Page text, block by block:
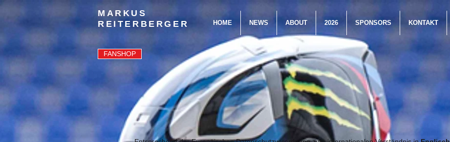
MARKUS
REITERBERGER
HOME NEWS ABOUT 2026 SPONSORS KONTAKT
FANSHOP